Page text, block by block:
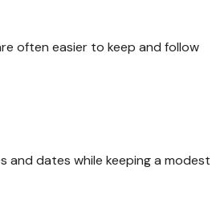
often easier to keep and follow
and dates while keeping a modest